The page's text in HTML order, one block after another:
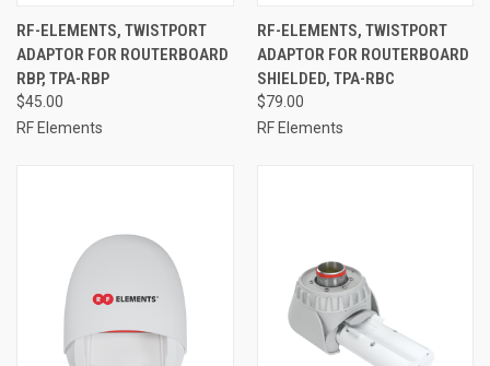
RF-ELEMENTS, TWISTPORT
ADAPTOR FOR ROUTERBOARD
RBP, TPA-RBP
$45.00
RF Elements
RF-ELEMENTS, TWISTPORT
ADAPTOR FOR ROUTERBOARD
SHIELDED, TPA-RBC
$79.00
RF Elements